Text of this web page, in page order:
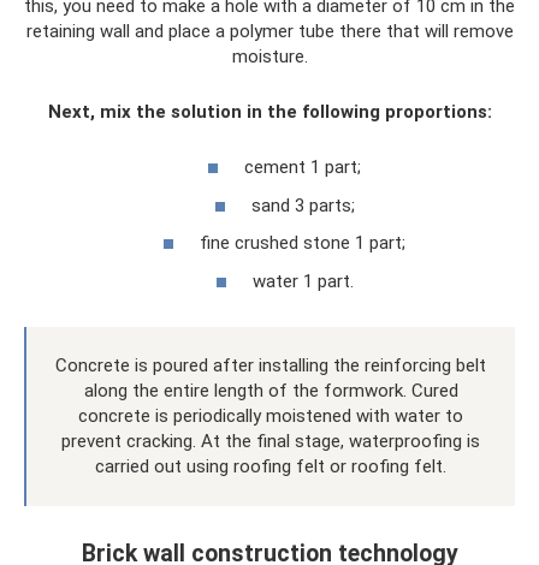
this, you need to make a hole with a diameter of 10 cm in the
retaining wall and place a polymer tube there that will remove
moisture.
Next, mix the solution in the following proportions:
cement 1 part;
sand 3 parts;
fine crushed stone 1 part;
water 1 part.
Concrete is poured after installing the reinforcing belt
along the entire length of the formwork. Cured
concrete is periodically moistened with water to
prevent cracking. At the final stage, waterproofing is
carried out using roofing felt or roofing felt.
Brick wall construction technology